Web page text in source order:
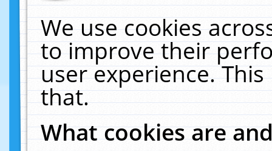
We use cookies
to improve their
user experience.
that.
What cookies are